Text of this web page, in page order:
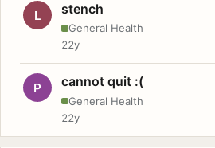
L stench
General Health
22y
P cannot quit :(
General Health
22y